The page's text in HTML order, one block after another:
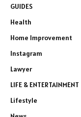
GUIDES
Health
Home Improvement
Instagram
Lawyer
LIFE & ENTERTAINMENT
Lifestyle